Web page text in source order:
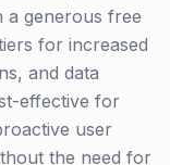
a generous free
for increased
and data
effective for
user
the need for